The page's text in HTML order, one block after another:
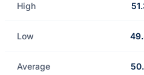
High
Low
Average